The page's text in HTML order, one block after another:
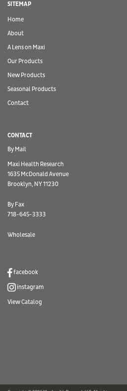
SITEMAP
Home
About
A Lens on Maxi
Our Products
New Products
Seasonal Products
Contact
CONTACT
By Mail
Maxi Health Research
1635 McDonald Avenue
Brooklyn, NY 11230
By Fax
718-645-3333
Wholesale
facebook
instagram
View Catalog